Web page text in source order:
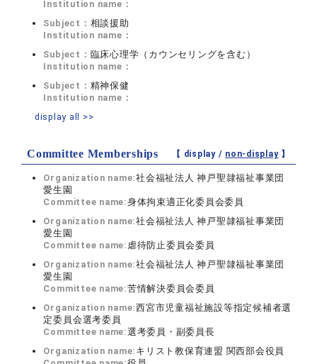
Institution name：
Subject： 相談援助
Institution name：
Subject： 臨床心理学（カウンセリングを含む）
Institution name：
Subject： 精神保健
Institution name：
display all >>
Committee Memberships 【 display / non-display】
Organization name:社会福祉法人 神戸聖隷福祉事業団
愛生園
Committee name:身体拘束適正化委員会委員
Organization name:社会福祉法人 神戸聖隷福祉事業団
愛生園
Committee name: 虐待防止委員会委員
Organization name:社会福祉法人 神戸聖隷福祉事業団
愛生園
Committee name:苦情解決委員会委員
Organization name:西宮市児童福祉施設等指定候補者選
定委員会選考委員
Committee name:選考委員・副委員長
Organization name: キリスト教保育連盟 関西部会役員